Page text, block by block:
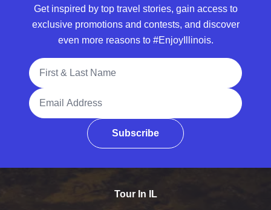
Get inspired by top travel stories, gain access to
exclusive promotions and contests, and discover
even more reasons to #EnjoyIllinois.
Full Name
Email Address
Subscribe
Tour In IL